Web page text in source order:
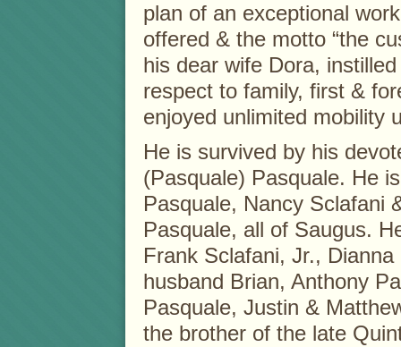
plan of an exceptional
offered & the motto “the
his dear wife Dora,
respect to family, first &
enjoyed unlimited mobility
He is survived by his
(Pasquale) Pasquale. He
Pasquale, Nancy Sclafani
Pasquale, all of Saugus.
Frank Sclafani, Jr.,
husband Brian, Anthony
Pasquale, Justin &
the brother of the late